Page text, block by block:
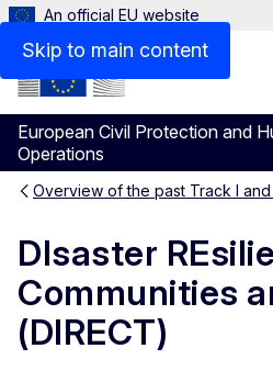
Skip to main content
An official EU website
European Civil Protection and
Operations
Menu
Overview of the past Track I
DIsaster
Communities
(DIRECT)